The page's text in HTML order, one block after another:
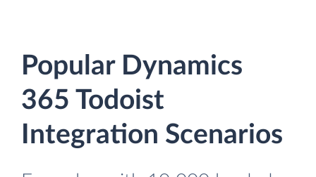
Popular Dynamics
365 Todoist
Integration Scenarios